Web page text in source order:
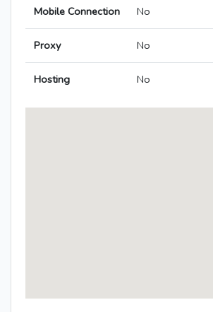
Mobile Connection No
Proxy No
Hosting No